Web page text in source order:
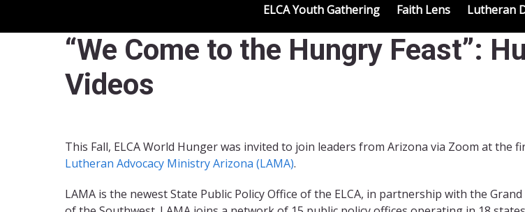
ELCA Youth Gathering
Faith Lens Lutheran
“We Come to the Hungry Feast”:
Videos
This Fall, ELCA World Hunger was invited to join leaders from Arizona via Zoom at
Lutheran Advocacy Ministry Arizona (LAMA).
LAMA is the newest State Public Policy Office of the ELCA, in partnership with the